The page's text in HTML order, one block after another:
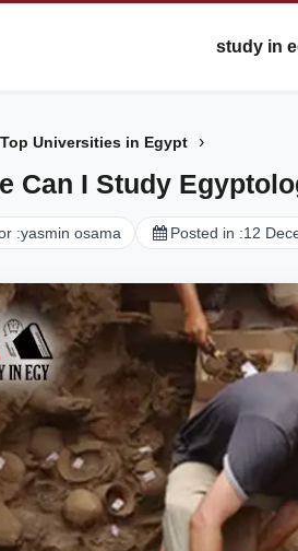
study in
Top Universities in Egypt ›
Can I Study
:yasmin osama Posted in :12